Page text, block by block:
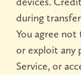
during
You agree not
or exploit any
Service, or